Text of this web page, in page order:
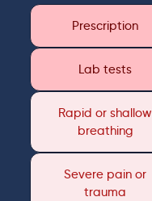
Prescription
Lab tests
Rapid or shallow
breathing
Severe pain or
trauma